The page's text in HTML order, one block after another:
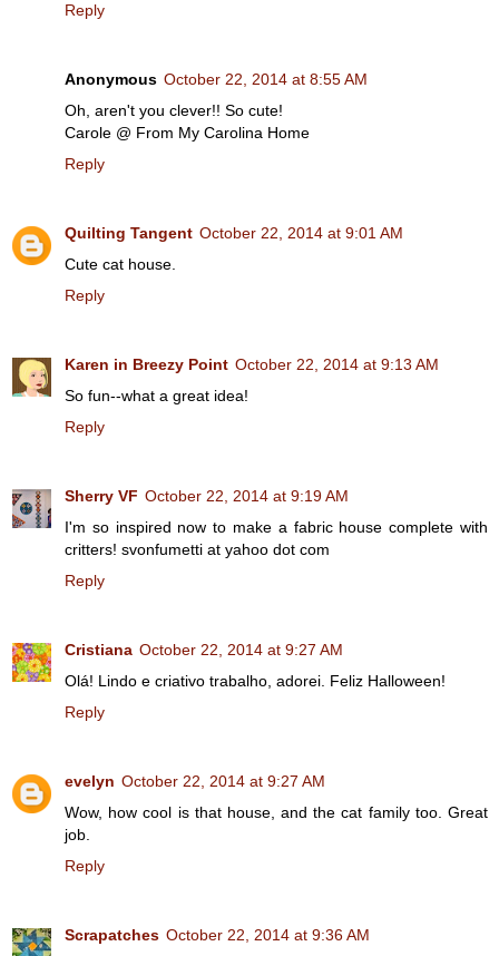
Reply
Anonymous October 22, 2014 at 8:55 AM
Oh, aren't you clever!! So cute!
Carole @ From My Carolina Home
Reply
Quilting Tangent October 22, 2014 at 9:01 AM
Cute cat house.
Reply
Karen in Breezy Point October 22, 2014 at 9:13 AM
So fun--what a great idea!
Reply
Sherry VF October 22, 2014 at 9:19 AM
I'm so inspired now to make a fabric house complete with
critters! svonfumetti at yahoo dot com
Reply
Cristiana October 22, 2014 at 9:27 AM
Olá! Lindo e criativo trabalho, adorei. Feliz Halloween!
Reply
evelyn October 22, 2014 at 9:27 AM
Wow, how cool is that house, and the cat family too. Great
job.
Reply
Scrapatches October 22, 2014 at 9:36 AM